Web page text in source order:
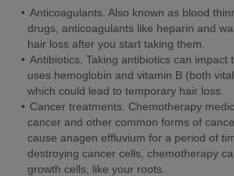
Anticoagulants. Also known as blood
drugs, anticoagulants like heparin and
hair loss after you start taking them.
Antibiotics. Taking antibiotics can impact
uses hemoglobin and vitamin B (both
which could lead to temporary hair loss.
Cancer treatments. Chemotherapy
cancer and other common forms of
cause anagen effluvium for a period of
destroying cancer cells, chemotherapy
growth cells, like your roots.